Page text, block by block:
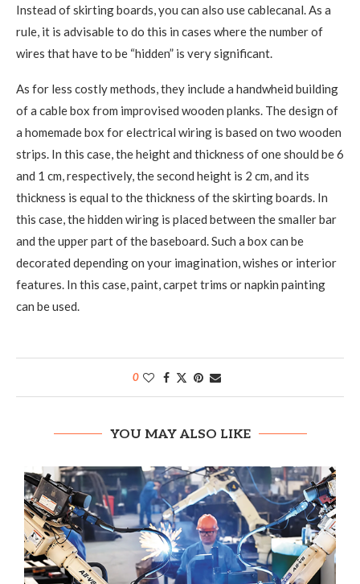
Instead of skirting boards, you can also use cablecanal. As a
rule, it is advisable to do this in cases where the number of
wires that have to be “hidden” is very significant.
As for less costly methods, they include a handwheid building
of a cable box from improvised wooden planks. The design of
a homemade box for electrical wiring is based on two wooden
strips. In this case, the height and thickness of one should be 6
and 1 cm, respectively, the second height is 2 cm, and its
thickness is equal to the thickness of the skirting boards. In
this case, the hidden wiring is placed between the smaller bar
and the upper part of the baseboard. Such a box can be
decorated depending on your imagination, wishes or interior
features. In this case, paint, carpet trims or napkin painting
can be used.
0
YOU MAY ALSO LIKE